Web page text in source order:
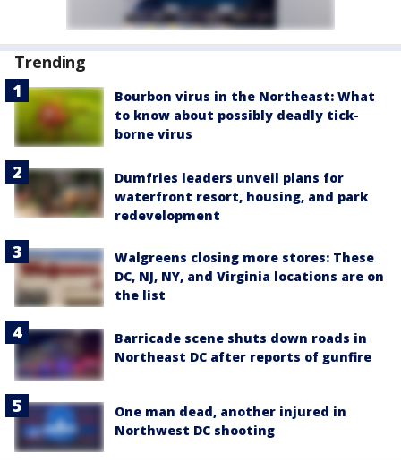
Trending
Bourbon virus in the Northeast: What
to know about possibly deadly tick-
borne virus
Dumfries leaders unveil plans for
waterfront resort, housing, and park
redevelopment
Walgreens closing more stores: These
DC, NJ, NY, and Virginia locations are on
the list
Barricade scene shuts down roads in
Northeast DC after reports of gunfire
One man dead, another injured in
Northwest DC shooting